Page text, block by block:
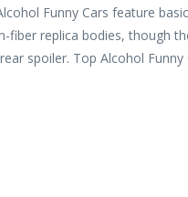
Funny Cars feature
replica bodies, though
spoiler. Top Alcohol Funny